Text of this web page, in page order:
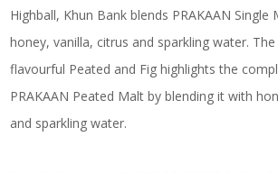
Highball, Khun Bank blends PRAKAAN Single
honey, vanilla, citrus and sparkling water.
flavourful Peated and Fig highlights the
PRAKAAN Peated Malt by blending it with
and sparkling water.